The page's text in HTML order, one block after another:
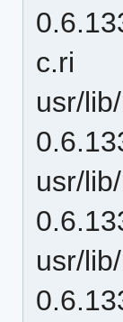
c.ri
usr/
usr/
usr/